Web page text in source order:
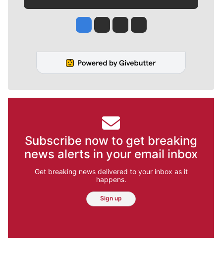
Jesse Tinsley
Jim Meehan
Molly QuinnRob Curley
Subscribe now to get breaking
news alerts in your email inbox
Get breaking news delivered to your inbox as it
happens.
Sign up